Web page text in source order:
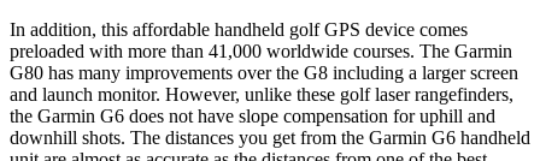
In addition, this affordable handheld golf GPS device comes
preloaded with more than 41,000 worldwide courses. The Garmin
G80 has many improvements over the G8 including a larger screen
and launch monitor. However, unlike these golf laser rangefinders,
the Garmin G6 does not have slope compensation for uphill and
downhill shots. The distances you get from the Garmin G6 handheld